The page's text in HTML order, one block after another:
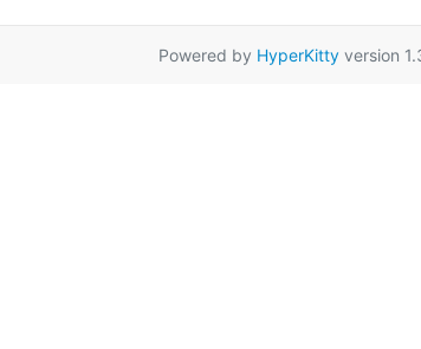
Powered by HyperKitty version